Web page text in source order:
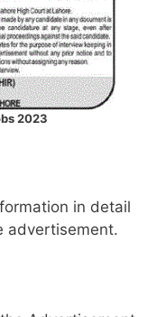
2023
in detail
advertisement.